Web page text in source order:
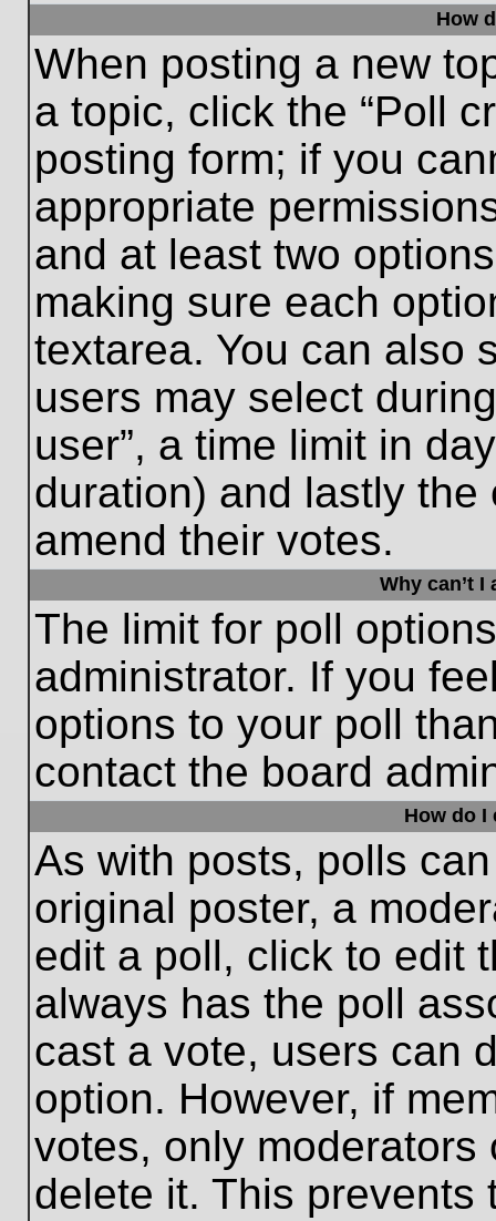
How
When posting a new
a topic, click the “Poll
posting form; if you
appropriate
and at least two
making sure each
textarea. You can also
users may select
user”, a time limit in
duration) and lastly
amend their votes.
Why can’t
The limit for poll
administrator. If you
options to your poll
contact the board
How do I
As with posts, polls
original poster, a
edit a poll, click to edit
always has the poll
cast a vote, users can
option. However, if
votes, only
delete it. This prevents